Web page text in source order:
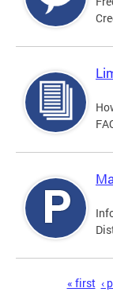
« first ‹